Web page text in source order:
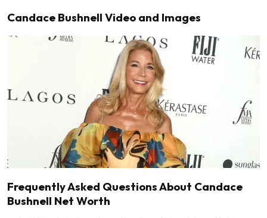
Candace Bushnell Video and Images
Frequently Asked Questions About Candace
Bushnell Net Worth